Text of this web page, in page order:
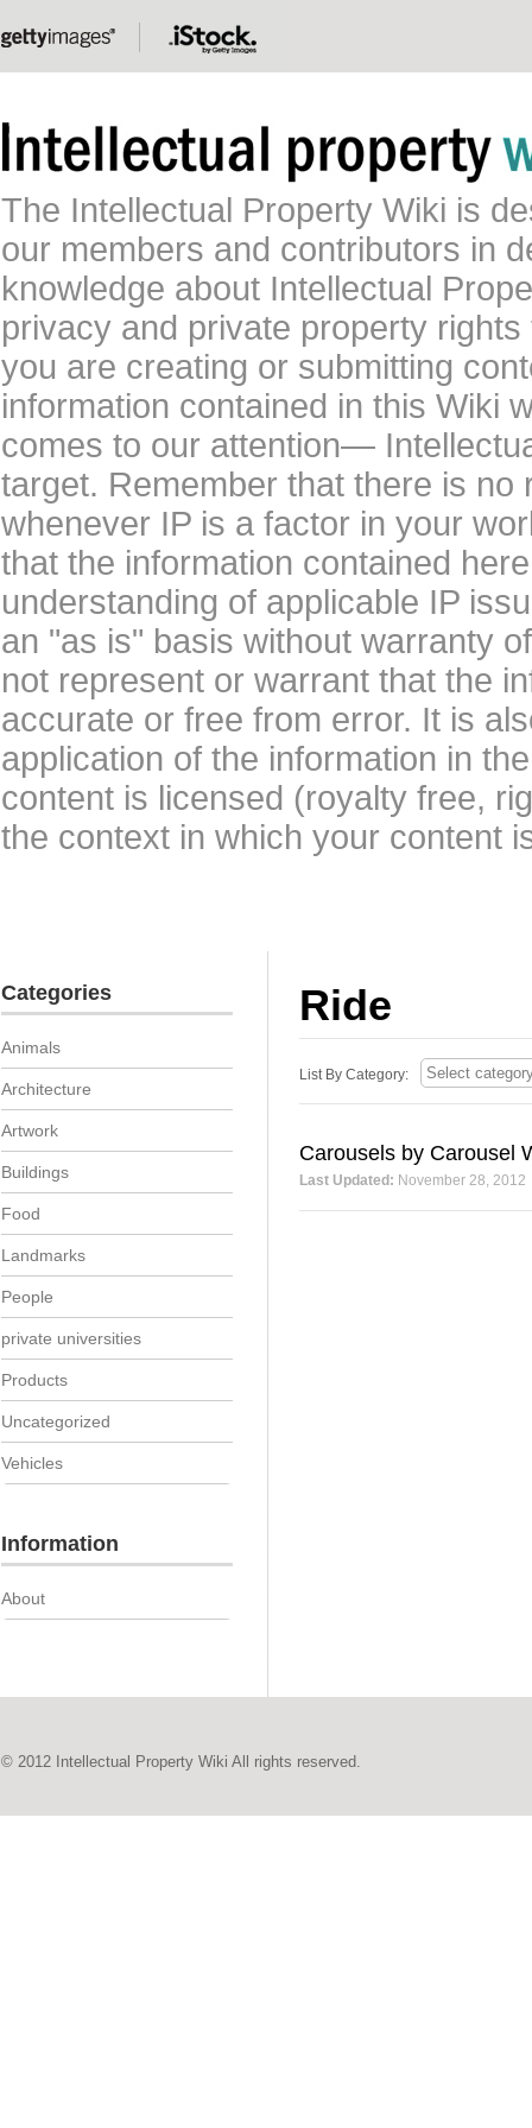
The Intellectual Property Wiki is
our members and contributors in
knowledge about Intellectual
privacy and private property
you are creating or submitting
information contained in this Wiki
comes to our attention—
target. Remember that there is
whenever IP is a factor in your
that the information contained
understanding of applicable IP
an "as is" basis without warranty
not represent or warrant that the
accurate or free from error. It is
application of the information in
content is licensed (royalty free,
the context in which your content
Ride
List By Category:
Carousels by Carousel
Last Updated: November 28, 2012
Categories
Animals
Architecture
Artwork
Buildings
Food
Landmarks
People
private universities
Products
Uncategorized
Vehicles
Information
About
© 2012 Intellectual Property Wiki All rights reserved.